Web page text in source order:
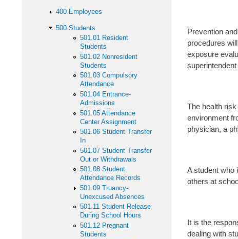
Prevention
procedures
exposure
The health
environment
physician, a
A student who
others at
It is the
dealing with
400 Employees
500 Students
501.01 Resident
Students
501.02 Nonresident
Students
501.03 Compulsory
Attendance
501.04 Entrance-
Admissions
501.05 Attendance
Center Assignment
501.06 Student Transfer
In
501.07 Student Transfer
Out or Withdrawals
501.08 Student
Attendance Records
501.09 Truancy-
Unexcused Absences
501.11 Student Release
During School Hours
501.12 Pregnant
Students